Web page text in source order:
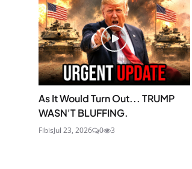
As It Would Turn Out... TRUMP
WASN'T BLUFFING.
FibisJul 23, 2026 0 3